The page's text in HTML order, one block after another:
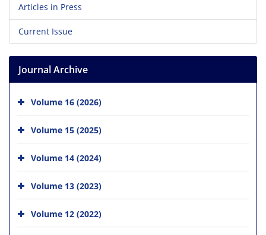
Articles in Press
Current Issue
Journal Archive
Volume 16 (2026)
Volume 15 (2025)
Volume 14 (2024)
Volume 13 (2023)
Volume 12 (2022)